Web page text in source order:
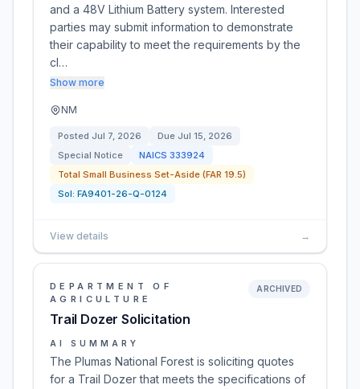
and a 48V Lithium Battery system. Interested
parties may submit information to demonstrate
their capability to meet the requirements by the
cl…
Show more
NM
Posted Jul 7, 2026 Due Jul 15, 2026
Special Notice
NAICS 333924
Total Small Business Set-Aside (FAR 19.5)
Sol: FA9401-26-Q-0124
View details →
DEPARTMENT OF
AGRICULTURE
Trail Dozer Solicitation
ARCHIVED
AI SUMMARY
The Plumas National Forest is soliciting quotes
for a Trail Dozer that meets the specifications of